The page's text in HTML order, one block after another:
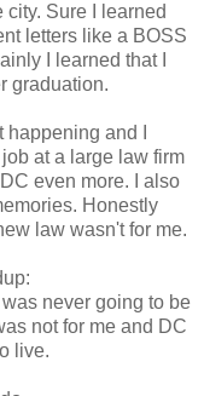
Sure I learned
letters like a BOSS
I learned that I
graduation.
and I
at a large law firm
even more. I also
Honestly
law wasn't for me.
never going to be
not for me and DC
live.